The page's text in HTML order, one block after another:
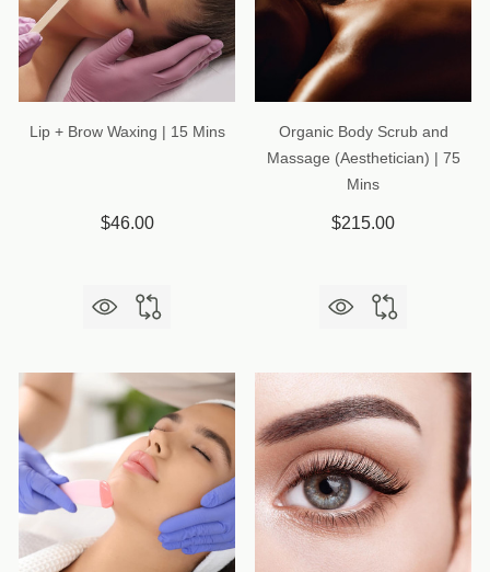
Lip + Brow Waxing | 15 Mins
$46.00
Organic Body Scrub and
Massage (Aesthetician) | 75
Mins
$215.00